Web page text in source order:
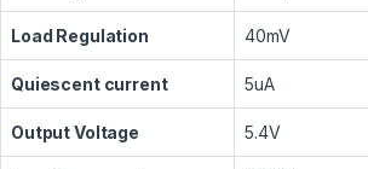
Load Regulation 40mV
Quiescent current 5uA
Output Voltage 5.4V